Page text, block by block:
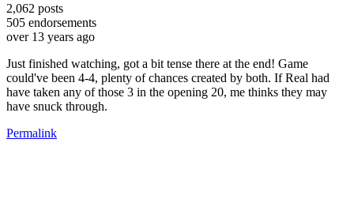
2,062 posts
505 endorsements
over 13 years ago
Just finished watching, got a bit tense there at the end! Game
could've been 4-4, plenty of chances created by both. If Real had
have taken any of those 3 in the opening 20, me thinks they may
have snuck through.
Permalink